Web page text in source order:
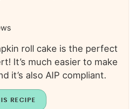
roll cake is the perfect
It’s much easier to make
it’s also AIP compliant.
RECIPE